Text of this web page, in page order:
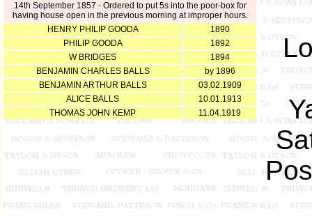
14th September 1857 - Ordered to put 5s into the poor-box for
having house open in the previous morning at improper hours.
HENRY PHILIP GOODA
1890
PHILIP GOODA
1892
W BRIDGES
1894
BENJAMIN CHARLES BALLS
by 1896
BENJAMIN ARTHUR BALLS
03.02.1909
ALICE BALLS
10.01.1913
THOMAS JOHN KEMP
11.04.1919